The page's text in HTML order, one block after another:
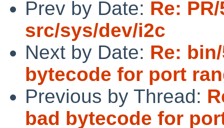
Prev by Date: Re:
src/sys/dev/i2c
Next by Date: Re:
bytecode for port
Previous by Thread:
bad bytecode for